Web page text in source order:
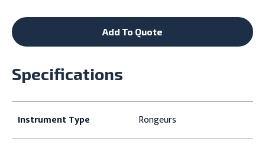
Add To Quote
Specifications
Instrument Type Rongeurs